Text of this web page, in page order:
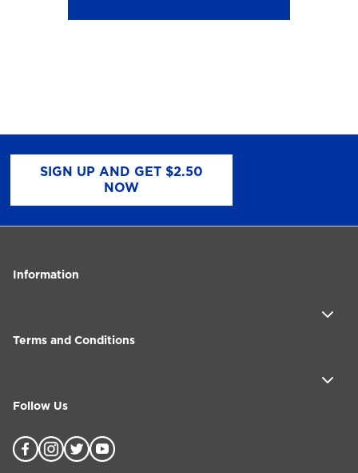
SIGN UP AND GET $2.50
NOW
Information
Terms and Conditions
Follow Us